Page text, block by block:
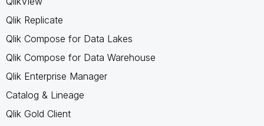
Qlik Replicate
Qlik Compose for Data Lakes
Qlik Compose for Data Warehouse
Qlik Enterprise Manager
Catalog & Lineage
Qlik Gold Client